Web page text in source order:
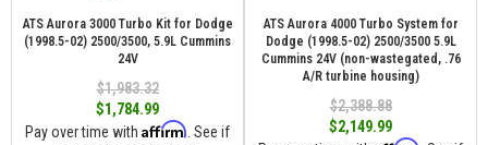
ATS Aurora 3000 Turbo Kit for Dodge
(1998.5-02) 2500/3500, 5.9L Cummins
24V
$1,983.32
$1,784.99
Pay over time with Affirm . See if
ATS Aurora 4000 Turbo System for
Dodge (1998.5-02) 2500/3500 5.9L
Cummins 24V (non-wastegated, .76
A/R turbine housing)
$2,388.88
$2,149.99